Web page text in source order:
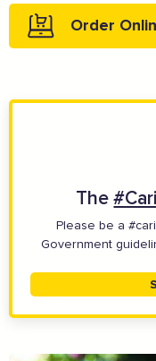
Order
The
Please be a
Government